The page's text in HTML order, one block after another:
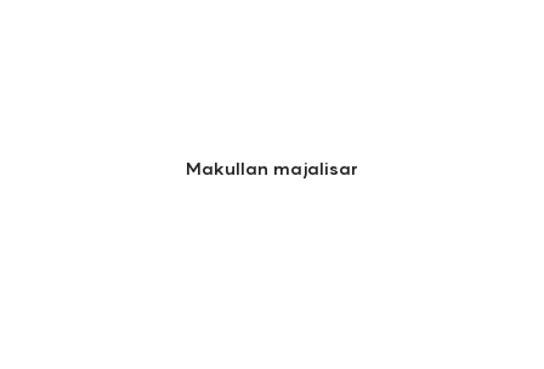
Makullan majalisar